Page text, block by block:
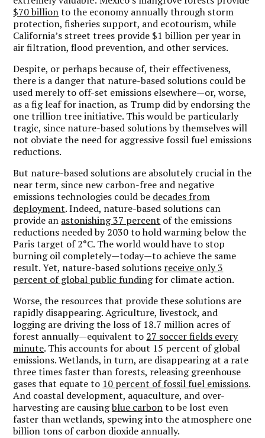
$70 billionto the economy annually through storm
protection, fisheries support, and ecotourism, while
California’s street trees provide $1 billion per year in
air filtration, flood prevention, and other services.
Despite, or perhaps because of, their effectiveness,
there is a danger that nature-based solutions could be
used merely to off-set emissions elsewhere—or, worse,
as a fig leaf for inaction, as Trump did by endorsing the
one trillion tree initiative. This would be particularly
tragic, since nature-based solutions by themselves will
not obviate the need for aggressive fossil fuel emissions
reductions.
But nature-based solutions are absolutely crucial in the
near term, since new carbon-free and negative
emissions technologies could be decades from
deployment. Indeed, nature-based solutions can
provide an astonishing 37 percent of the emissions
reductions needed by 2030 to hold warming below the
Paris target of 2°C. The world would have to stop
burning oil completely—today—to achieve the same
result. Yet, nature-based solutions receive only 3
percent of global public fundingfor climate action.
Worse, the resources that provide these solutions are
rapidly disappearing. Agriculture, livestock, and
logging are driving the loss of 18.7 million acres of
forest annually—equivalent to 27 soccer fields every
minute. This accounts for about 15 percent of global
emissions. Wetlands, in turn, are disappearing at a rate
three times faster than forests, releasing greenhouse
gases that equate to 10 percent of fossil fuel emissions.
And coastal development, aquaculture, and over-
harvesting are causingblue carbonto be lost even
faster than wetlands, spewing into the atmosphere one
billion tons of carbon dioxide annually.